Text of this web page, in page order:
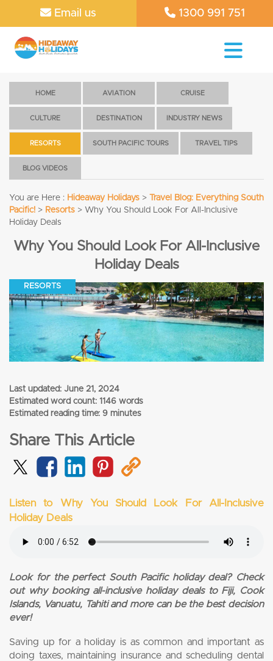
Email us 1300 991 751
HOME AVIATION CRUISE
CULTURE DESTINATION INDUSTRY NEWS
RESORTS SOUTH PACIFIC TOURS TRAVEL TIPS
BLOG VIDEOS
You are Here : Hideaway Holidays >
Travel Blog: Everything South
Pacific! > Resorts > Why You Should Look For All-Inclusive
Holiday Deals
Why You Should Look For All-Inclusive
Holiday Deals
RESORTS
Last updated: June 21, 2024
Estimated word count: 1146 words
Estimated reading time: 9 minutes
Share This Article
Listen to Why You Should Look For All-Inclusive
Holiday Deals
Look for the perfect South Pacific holiday deal? Check
out why booking all-inclusive holiday deals to Fiji, Cook
Islands, Vanuatu, Tahiti and more can be the best decision
ever!
Saving up for a holiday is as common and important as
doing taxes, maintaining insurance and scheduling dental